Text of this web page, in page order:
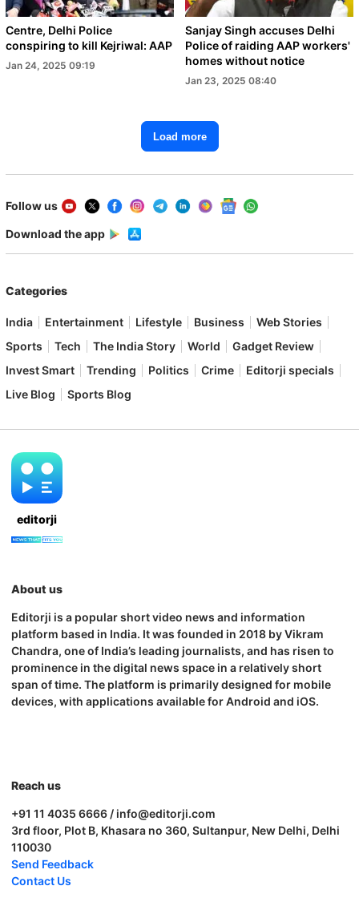
Centre, Delhi Police
conspiring to kill Kejriwal: AAP
Jan 24, 2025 09:19
Sanjay Singh accuses Delhi
Police of raiding AAP workers'
homes without notice
Jan 23, 2025 08:40
Load more
Follow us
Download the app
Categories
India Entertainment Lifestyle Business
Web Stories
Sports
Tech The India Story World
Gadget Review
Invest Smart
Trending Politics Crime
Editorji specials
Live Blog
Sports Blog
editorji
About us
Editorji is a popular short video news and information
platform based in India. It was founded in 2018 by Vikram
Chandra, one of India’s leading journalists, and has risen to
prominence in the digital news space in a relatively short
span of time. The platform is primarily designed for mobile
devices, with applications available for Android and iOS.
Reach us
+91 11 4035 6666 / info@editorji.com
3rd floor, Plot B, Khasara no 360, Sultanpur, New Delhi, Delhi
110030
Send Feedback
Contact Us